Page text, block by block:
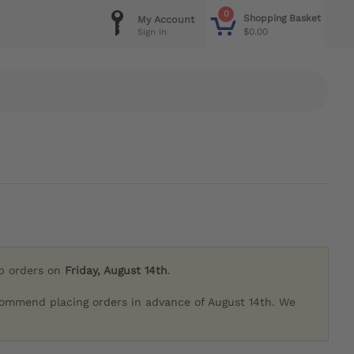
0
Shopping Basket
$0.00
My Account
Sign in
orders on Friday, August 14th.
placing orders in advance of August 14th. We